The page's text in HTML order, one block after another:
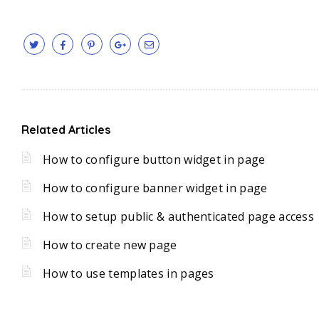
Related Articles
How to configure button widget in page
How to configure banner widget in page
How to setup public & authenticated page access
How to create new page
How to use templates in pages